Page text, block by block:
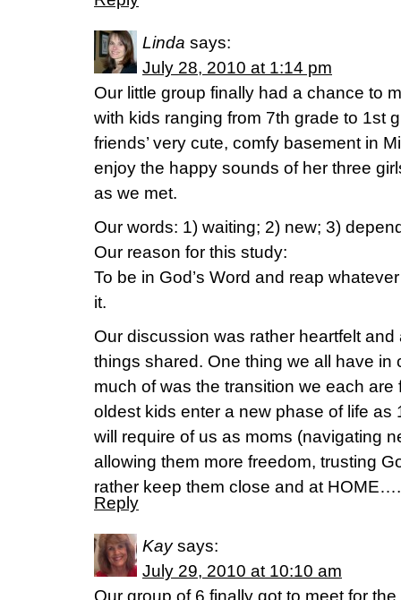
Linda says:
July 28, 2010 at 1:14 pm
Our little group finally had a chance to
with kids ranging from 7th grade to 1st
friends’ very cute, comfy basement in
enjoy the happy sounds of her three
as we met.
Our words: 1) waiting; 2) new; 3)
Our reason for this study:
To be in God’s Word and reap
it.
Our discussion was rather heartfelt
things shared. One thing we all have in
much of was the transition we each
oldest kids enter a new phase of life
will require of us as moms (navigating
allowing them more freedom, trusting
rather keep them close and at
Reply
Kay says:
July 29, 2010 at 10:10 am
Our group of 6 finally got to meet for